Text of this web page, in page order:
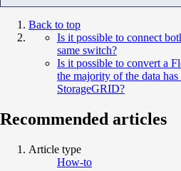
Back to top
Is it possible to connect
same switch?
Is it possible to convert a
the majority of the data
StorageGRID?
Recommended articles
Article type
How-to